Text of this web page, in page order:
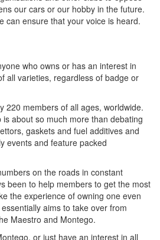
our cars or our hobby in the future.
can ensure that your voice is heard.
who owns or has an interest in
all varieties, regardless of badge or
220 members of all ages, worldwide.
about so much more than debating
gaskets and fuel additives and
events and feature packed
on the roads in constant
been to help members to get the most
the experience of owning one even
aims to take over from
Maestro and Montego.
or just have an interest in all